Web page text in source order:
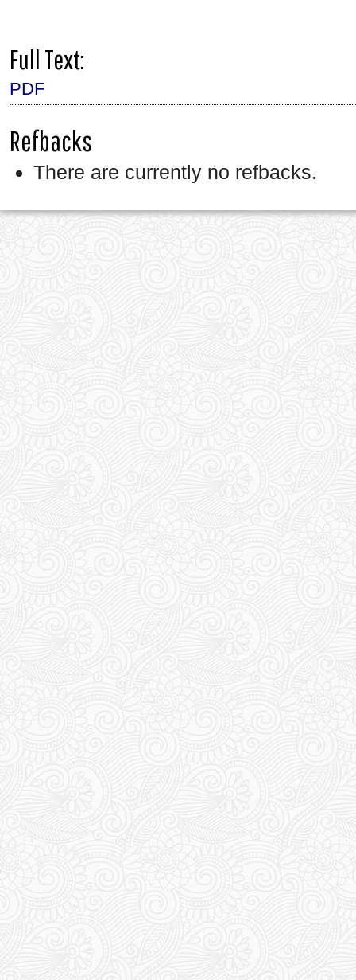
Full Text:
PDF
Refbacks
There are currently no refbacks.